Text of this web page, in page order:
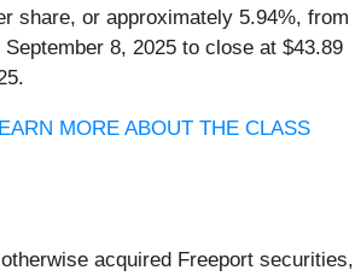
share, or approximately 5.94%, from
8, 2025 to close at $43.89
MORE ABOUT THE CLASS
acquired Freeport securities,